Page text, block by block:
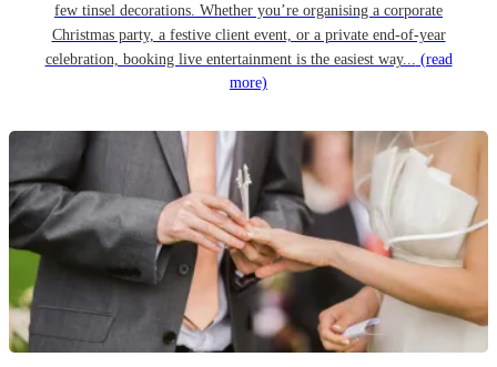
few tinsel decorations. Whether you’re organising a corporate
Christmas party, a festive client event, or a private end-of-year
celebration, booking live entertainment is the easiest way... (read
more)